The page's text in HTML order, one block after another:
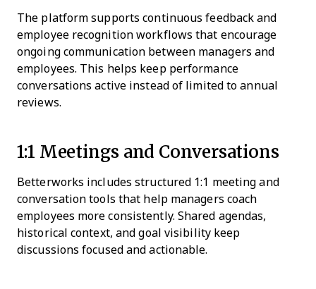
The platform supports continuous feedback and
employee recognition workflows that encourage
ongoing communication between managers and
employees. This helps keep performance
conversations active instead of limited to annual
reviews.
1:1 Meetings and Conversations
Betterworks includes structured 1:1 meeting and
conversation tools that help managers coach
employees more consistently. Shared agendas,
historical context, and goal visibility keep
discussions focused and actionable.